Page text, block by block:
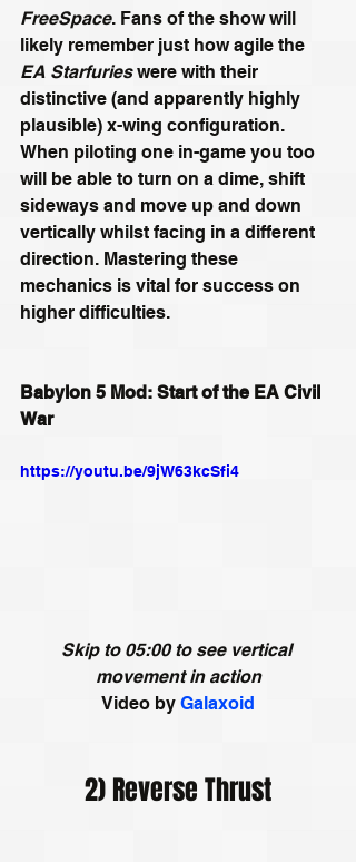
FreeSpace. Fans of the show will
likely remember just how agile the
EA Starfuries were with their
distinctive (and apparently highly
plausible) x-wing configuration.
When piloting one in-game you too
will be able to turn on a dime, shift
sideways and move up and down
vertically whilst facing in a different
direction. Mastering these
mechanics is vital for success on
higher difficulties.
Babylon 5 Mod: Start of the EA Civil
War
https://youtu.be/9jW63kcSfi4
Skip to 05:00 to see vertical
movement in action
Video by Galaxoid
2) Reverse Thrust